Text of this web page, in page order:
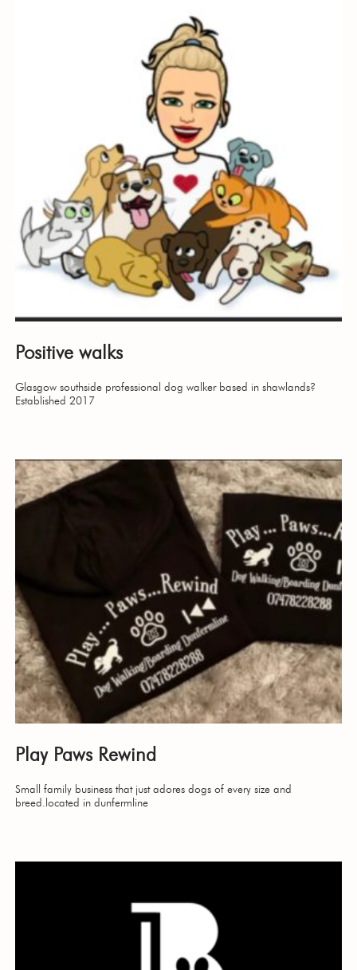
Positive walks
Glasgow southside professional dog walker based in shawlands?
Established 2017
Play Paws Rewind
Small family business that just adores dogs of every size and
breed.located in dunfermline